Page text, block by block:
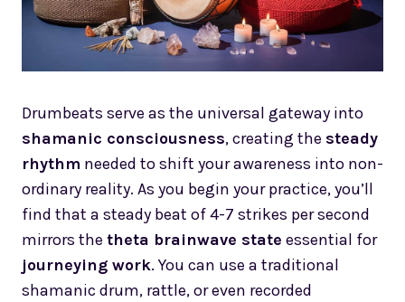
Drumbeats serve as the universal gateway into
shamanic consciousness, creating the steady
rhythm needed to shift your awareness into non-
ordinary reality. As you begin your practice, you’ll
find that a steady beat of 4-7 strikes per second
mirrors the theta brainwave state essential for
journeying work. You can use a traditional
shamanic drum, rattle, or even recorded